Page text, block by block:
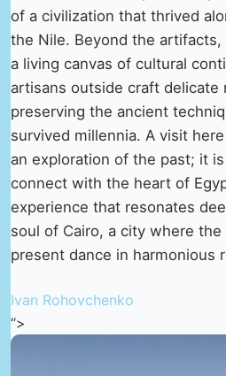
of a civilization that thrived
the Nile. Beyond the
a living canvas of cultural
artisans outside craft delicate
preserving the ancient
survived millennia. A visit
an exploration of the past; it
connect with the heart of
experience that resonates
soul of Cairo, a city where the
present dance in harmonious
Ivan Rohovchenko
“>